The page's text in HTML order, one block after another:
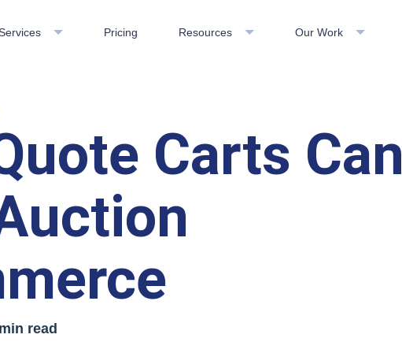
Pricing Resources Our Work
Carts Can
read